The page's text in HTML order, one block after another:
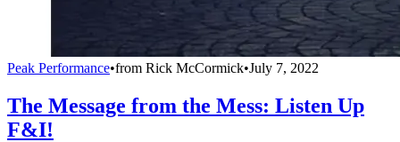
Peak Performance•from Rick McCormick•July 7, 2022
The Message from the Mess: Listen Up
F&I!